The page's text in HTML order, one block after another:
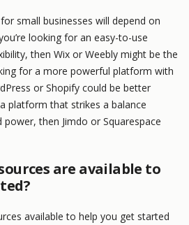
small businesses will depend on
looking for an easy-to-use
then Wix or Weebly might be the
for a more powerful platform with
or Shopify could be better
platform that strikes a balance
then Jimdo or Squarespace
are available to
available to help you get started